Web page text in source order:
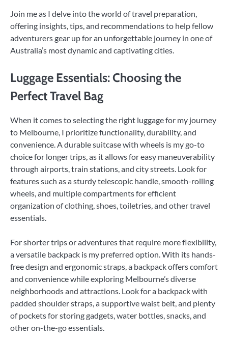
Join me as I delve into the world of travel preparation,
offering insights, tips, and recommendations to help fellow
adventurers gear up for an unforgettable journey in one of
Australia’s most dynamic and captivating cities.
Luggage Essentials: Choosing the
Perfect Travel Bag
When it comes to selecting the right luggage for my journey
to Melbourne, I prioritize functionality, durability, and
convenience. A durable suitcase with wheels is my go-to
choice for longer trips, as it allows for easy maneuverability
through airports, train stations, and city streets. Look for
features such as a sturdy telescopic handle, smooth-rolling
wheels, and multiple compartments for efficient
organization of clothing, shoes, toiletries, and other travel
essentials.
For shorter trips or adventures that require more flexibility,
a versatile backpack is my preferred option. With its hands-
free design and ergonomic straps, a backpack offers comfort
and convenience while exploring Melbourne’s diverse
neighborhoods and attractions. Look for a backpack with
padded shoulder straps, a supportive waist belt, and plenty
of pockets for storing gadgets, water bottles, snacks, and
other on-the-go essentials.